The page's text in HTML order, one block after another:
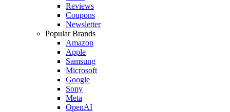
Reviews
Coupons
Newsletter
Popular Brands
Amazon
Apple
Samsung
Microsoft
Google
Sony
Meta
OpenAI